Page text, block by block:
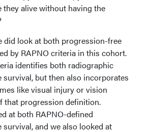
they alive without having the
did look at both progression-free
by RAPNO criteria in this cohort.
identifies both radiographic
but then also incorporates
like visual injury or vision
that progression definition.
at both RAPNO-defined
and we also looked at